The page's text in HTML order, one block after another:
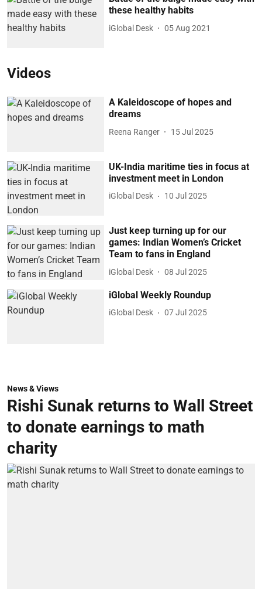
these healthy habits
iGlobal Desk 05 Aug 2021
Videos
A Kaleidoscope of hopes and
dreams
Reena Ranger 15 Jul 2025
UK-India maritime ties in focus at
investment meet in London
iGlobal Desk 10 Jul 2025
Just keep turning up for our
games: Indian Women’s Cricket
Team to fans in England
iGlobal Desk 08 Jul 2025
iGlobal Weekly Roundup
iGlobal Desk 07 Jul 2025
News & Views
Rishi Sunak returns to Wall Street
to donate earnings to math
charity